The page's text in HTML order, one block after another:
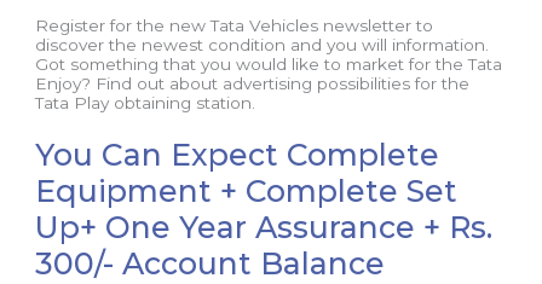
Register for the new Tata Vehicles newsletter to
discover the newest condition and you will information.
Got something that you would like to market for the Tata
Enjoy? Find out about advertising possibilities for the
Tata Play obtaining station.
You Can Expect Complete
Equipment + Complete Set
Up+ One Year Assurance + Rs.
300/- Account Balance